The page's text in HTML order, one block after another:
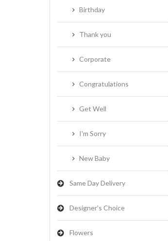
Birthday
Thank you
Corporate
Congratulations
Get Well
I'm Sorry
New Baby
Same Day Delivery
Designer's Choice
Flowers